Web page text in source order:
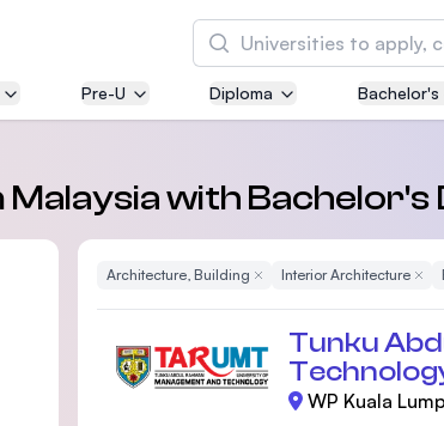
Search
Asia Pacific
Well-known for
courses
International
Malaysia's first
and healthcare
Asia School of
Pre-U Diploma Bachelor's
Malaysia with
Architecture, Building Remove Filter
Interior Architecture
Tunku
WP Kuala